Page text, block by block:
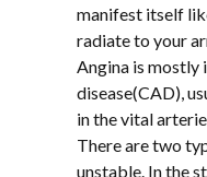
manifest itself
radiate to your
Angina is
disease(CAD),
in the vital
There are two
unstable. In the